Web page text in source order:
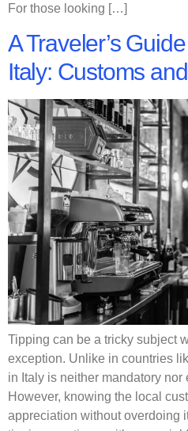
For those looking […]
A Traveler’s
Italy: Customs
Tipping can be a tricky subject
exception. Unlike in countries
in Italy is neither mandatory nor
However, knowing the local
appreciation without overdoing